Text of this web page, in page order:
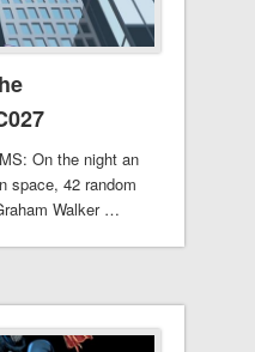
On the night an
space, 42 random
Walker …